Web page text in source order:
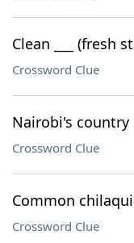
Clean ___ (fresh
Crossword Clue
Nairobi's country
Crossword Clue
Common
Crossword Clue